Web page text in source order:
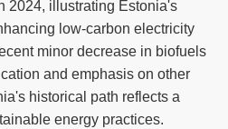
2024, illustrating Estonia's
low-carbon electricity
minor decrease in biofuels
and emphasis on other
historical path reflects a
energy practices.